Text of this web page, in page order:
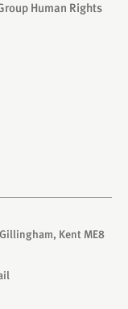
Human Rights
Kent ME8